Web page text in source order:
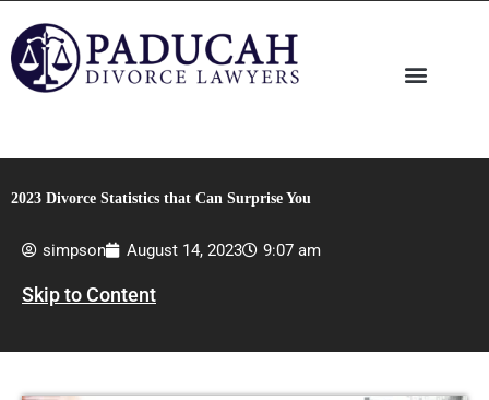
content
2023 Divorce Statistics that Can Surprise You
simpson August 14, 2023 9:07 am
Skip to Content